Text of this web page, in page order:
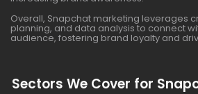
Overall, Snapchat marketing leverages
planning, and data analysis to connect
audience, fostering brand loyalty and
Sectors We Cover for